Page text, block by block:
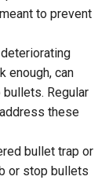
to prevent
enough, can
Regular
these
bullet trap or
or stop bullets